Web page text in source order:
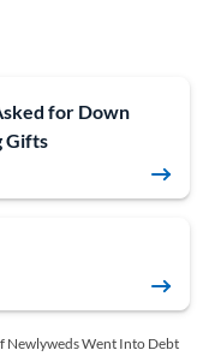
for Down
Gifts
Newlyweds Went Into Debt